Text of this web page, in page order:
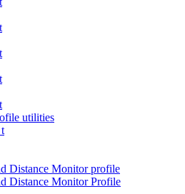
utilities
Distance Monitor profile
Distance Monitor Profile